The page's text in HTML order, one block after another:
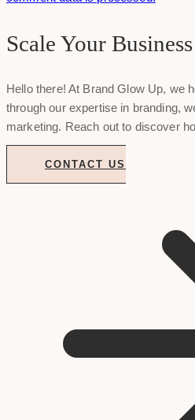
Scale Your
Hello there! At Brand Glow Up, we
through our expertise in branding,
marketing. Reach out to discover
CONTACT US